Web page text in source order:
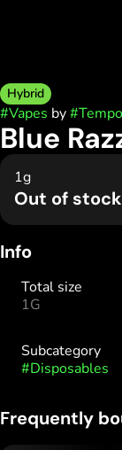
Hybrid
#Vapes by#Tempo
Blue
1g
Out of stock
Info
Total size
1G
Subcategory
#Disposables
Frequently